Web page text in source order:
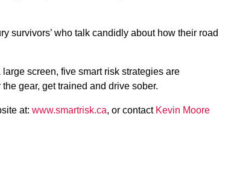
survivors’ who talk candidly about how their road
screen, five smart risk strategies are
gear, get trained and drive sober.
at: www.smartrisk.ca, or contact Kevin Moore